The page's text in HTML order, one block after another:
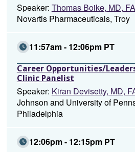
Speaker: Thomas Boike, MD,
Novartis Pharmaceuticals, Troy
11:57am - 12:06pm PT
Career Opportunities/
Clinic Panelist
Speaker: Kiran Devisetty, MD,
Johnson and University of
Philadelphia
12:06pm - 12:15pm PT